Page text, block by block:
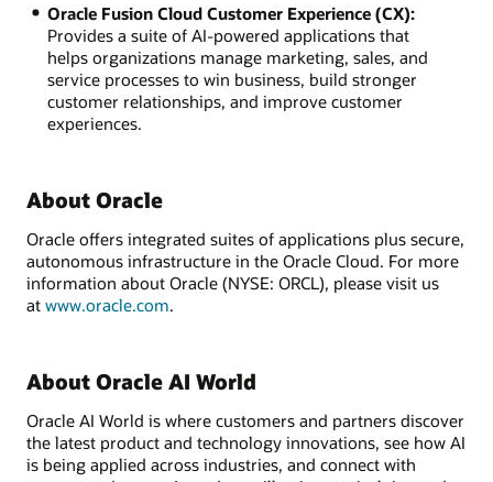
Oracle Fusion Cloud Customer Experience (CX):
Provides a suite of AI-powered applications that
helps organizations manage marketing, sales, and
service processes to win business, build stronger
customer relationships, and improve customer
experiences.
About Oracle
Oracle offers integrated suites of applications plus secure,
autonomous infrastructure in the Oracle Cloud. For more
information about Oracle (NYSE: ORCL), please visit us
at www.oracle.com.
About Oracle AI World
Oracle AI World is where customers and partners discover
the latest product and technology innovations, see how AI
is being applied across industries, and connect with